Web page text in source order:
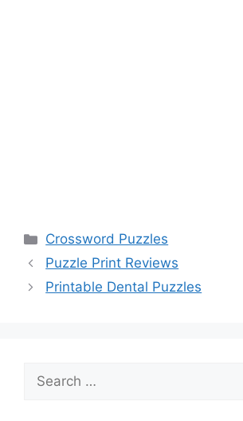
Categories
Crossword Puzzles
Puzzle Print Reviews
Printable Dental Puzzles
Search
for: